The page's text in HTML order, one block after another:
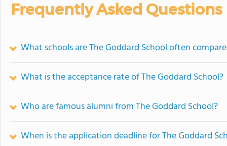
Frequently Asked Questions
What schools are The Goddard School often
What is the acceptance rate of The Goddard School?
Who are famous alumni from The Goddard School?
When is the application deadline for The Goddard